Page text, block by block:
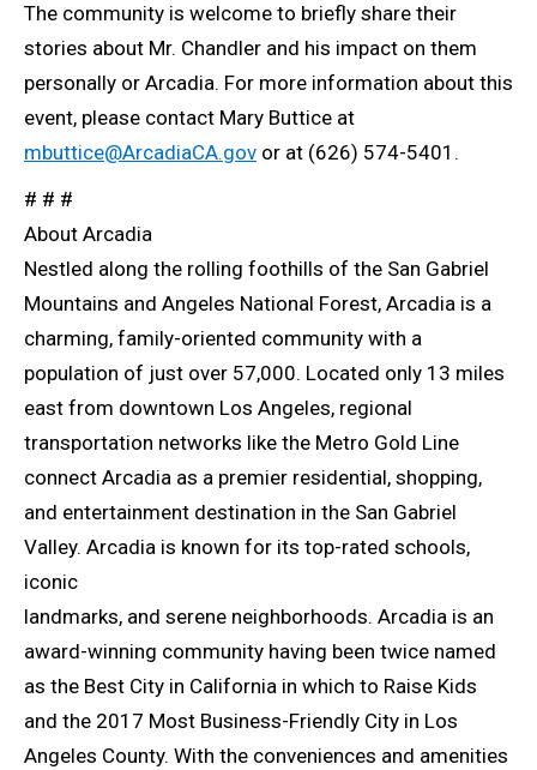
The community is welcome to briefly share their
stories about Mr. Chandler and his impact on them
personally or Arcadia. For more information about this
event, please contact Mary Buttice at
mbuttice@ArcadiaCA.gov or at (626) 574-5401.
# # #
About Arcadia
Nestled along the rolling foothills of the San Gabriel
Mountains and Angeles National Forest, Arcadia is a
charming, family-oriented community with a
population of just over 57,000. Located only 13 miles
east from downtown Los Angeles, regional
transportation networks like the Metro Gold Line
connect Arcadia as a premier residential, shopping,
and entertainment destination in the San Gabriel
Valley. Arcadia is known for its top-rated schools,
iconic
landmarks, and serene neighborhoods. Arcadia is an
award-winning community having been twice named
as the Best City in California in which to Raise Kids
and the 2017 Most Business-Friendly City in Los
Angeles County. With the conveniences and amenities